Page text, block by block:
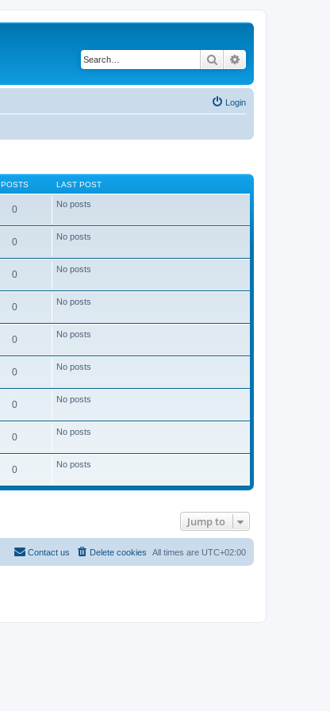
Search
Login
POSTS LAST POST
0 No posts
0 No posts
0 No posts
0 No posts
0 No posts
0 No posts
0 No posts
0 No posts
0 No posts
Jump to
All times are UTC+02:00
Delete cookies
Contact us